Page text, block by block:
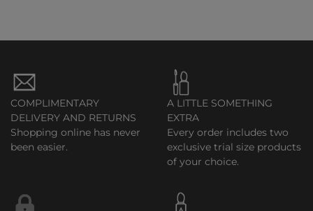
COMPLIMENTARY
DELIVERY AND RETURNS
Shopping online has never
been easier.
A LITTLE SOMETHING
EXTRA
Every order includes two
exclusive trial size products
of your choice.